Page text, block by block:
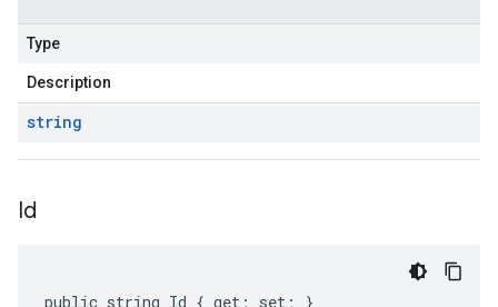
Type
Description
string
Id
public string Id { get; set; }